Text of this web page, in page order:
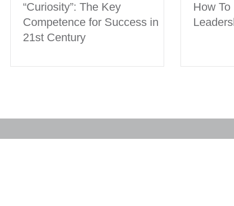
“Curiosity”: The Key
Competence for Success in
21st Century
How